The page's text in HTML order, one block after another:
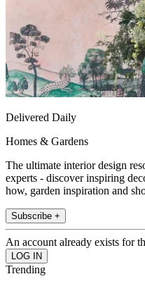
Delivered Daily
Homes & Gardens
The ultimate interior design
experts - discover inspiring
how, garden inspiration and
Subscribe +
An account already exists for
Trending